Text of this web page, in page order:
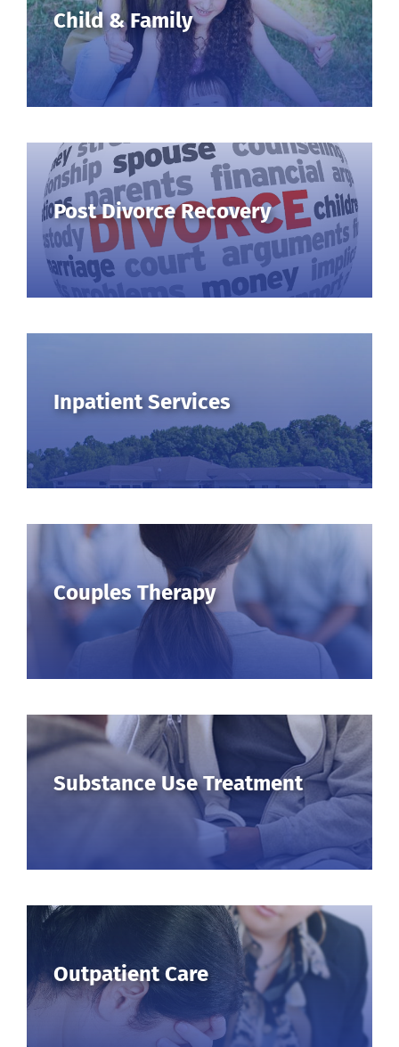
Child & Family
Post Divorce Recovery
Inpatient Services
Couples Therapy
Substance Use Treatment
Outpatient Care